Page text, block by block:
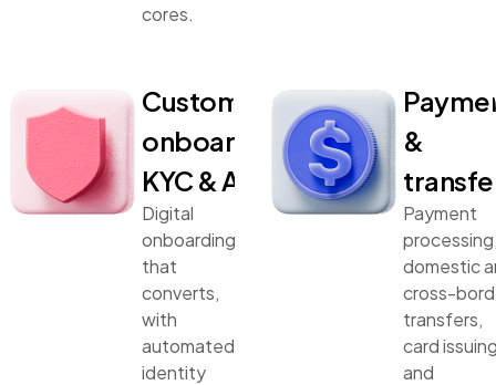
cores.
Customer
onboarding,
KYC & AML
Digital
onboarding
that
converts,
with
automated
identity
&
Payment
domestic
cross-
transfers,
card
and